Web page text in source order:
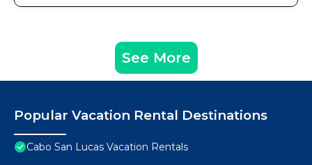
See More
Popular Vacation Rental Destinations
Cabo San Lucas Vacation Rentals